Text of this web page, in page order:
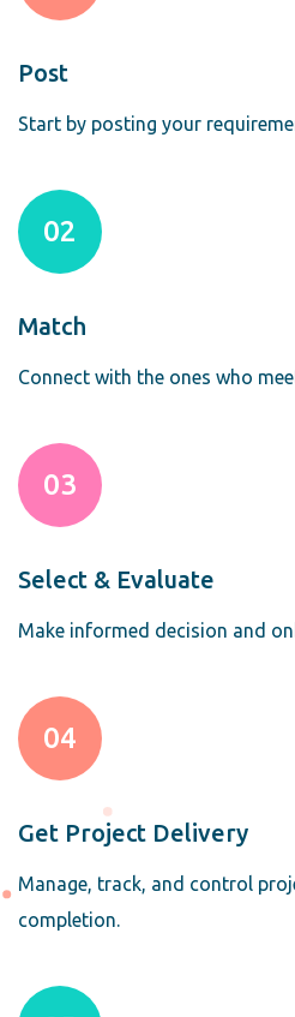
Post
Start by posting your
02
Match
Connect with the ones who
03
Select & Evaluate
Make informed decision and
04
Get Project Delivery
Manage, track, and control
completion.